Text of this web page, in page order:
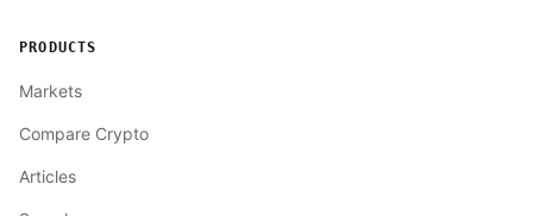
PRODUCTS
Markets
Compare Crypto
Articles